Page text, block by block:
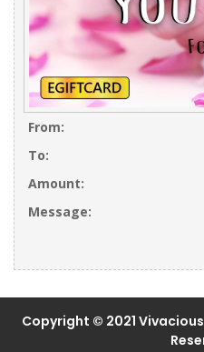
From:
To:
Amount:
Message:
Copyright © 2021